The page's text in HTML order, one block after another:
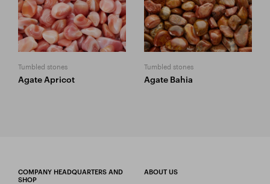
Tumbled stones
Agate Apricot
Tumbled stones
Agate Bahia
COMPANY HEADQUARTERS AND
SHOP
ABOUT US